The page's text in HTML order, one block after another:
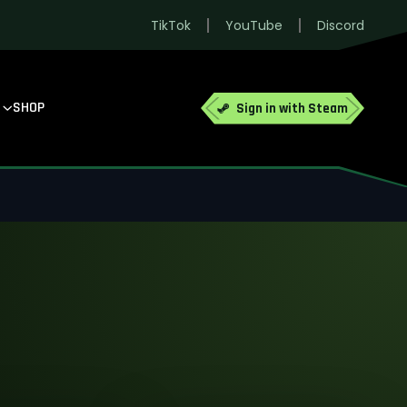
TikTok YouTube Discord
SHOP Sign in with Steam